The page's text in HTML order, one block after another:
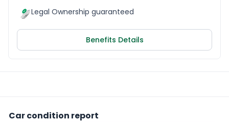
Legal Ownership guaranteed
Benefits Details
Car condition report